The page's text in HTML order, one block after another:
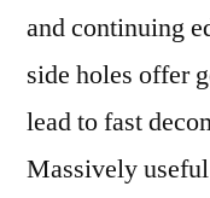
and continuing
side holes offer
lead to fast
Massively